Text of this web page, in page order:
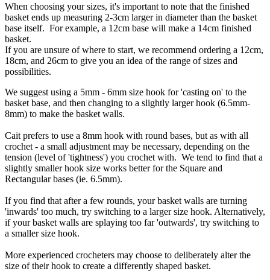
When choosing your sizes, it's important to note that the finished
basket ends up measuring 2-3cm larger in diameter than the basket
base itself. For example, a 12cm base will make a 14cm finished
basket.
If you are unsure of where to start, we recommend ordering a 12cm,
18cm, and 26cm to give you an idea of the range of sizes and
possibilities.
We suggest using a 5mm - 6mm size hook for 'casting on' to the
basket base, and then changing to a slightly larger hook (6.5mm-
8mm) to make the basket walls.
Cait prefers to use a 8mm hook with round bases, but as with all
crochet - a small adjustment may be necessary, depending on the
tension (level of 'tightness') you crochet with. We tend to find that a
slightly smaller hook size works better for the Square and
Rectangular bases (ie. 6.5mm).
If you find that after a few rounds, your basket walls are turning
'inwards' too much, try switching to a larger size hook. Alternatively,
if your basket walls are splaying too far 'outwards', try switching to
a smaller size hook.
More experienced crocheters may choose to deliberately alter the
size of their hook to create a differently shaped basket.